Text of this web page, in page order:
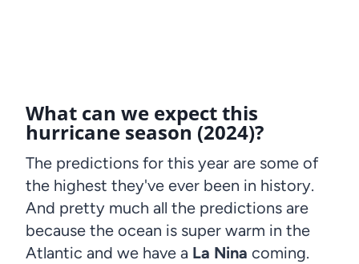
What can we expect this
hurricane season (2024)?
The predictions for this year are some of
the highest they've ever been in history.
And pretty much all the predictions are
because the ocean is super warm in the
Atlantic and we have a La Nina coming.